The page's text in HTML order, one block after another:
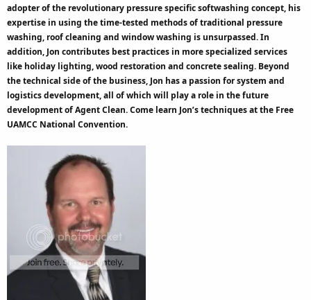
adopter of the revolutionary pressure specific softwashing concept, his
expertise in using the time-tested methods of traditional pressure
washing, roof cleaning and window washing is unsurpassed. In
addition, Jon contributes best practices in more specialized services
like holiday lighting, wood restoration and concrete sealing. Beyond
the technical side of the business, Jon has a passion for system and
logistics development, all of which will play a role in the future
development of Agent Clean. Come learn Jon’s techniques at the Free
UAMCC National Convention.